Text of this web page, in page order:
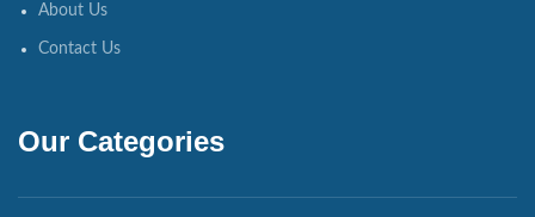
About Us
Contact Us
Our Categories